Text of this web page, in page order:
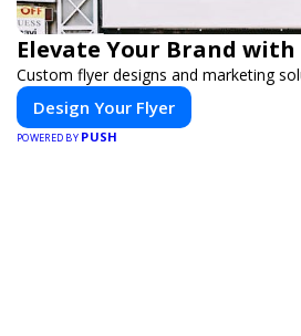
Elevate Your Brand with
Custom flyer designs and marketing
Design Your Flyer
POWERED BY PUSH